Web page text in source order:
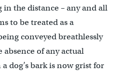
the distance – any and all
to be treated as a
conveyed breathlessly
of any actual
dog’s bark is now grist for